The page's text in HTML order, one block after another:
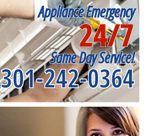
Appliance Emergency
24/7
Same Day Service!
301-242-0364